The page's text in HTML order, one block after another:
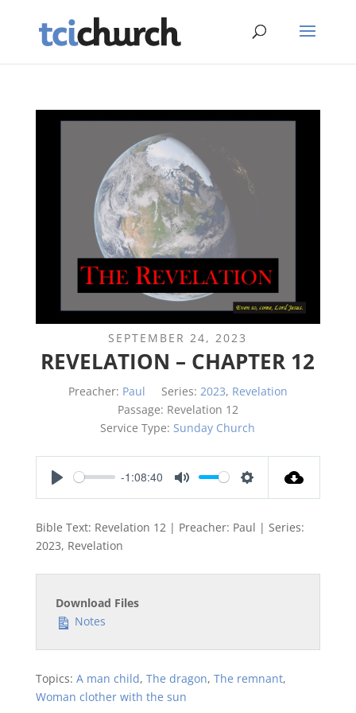
SEPTEMBER 24, 2023
REVELATION – CHAPTER 12
Preacher: Paul Series: 2023, Revelation
Passage: Revelation 12
Service Type: Sunday Church
-1:08:40
Bible Text: Revelation 12 | Preacher: Paul | Series:
2023, Revelation
Download Files
Notes
Topics: A man child, The dragon, The remnant,
Woman clother with the sun